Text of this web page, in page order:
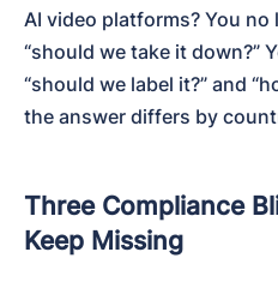
AI video platforms? You
“should we take it down?”
“should we label it?” and
the answer differs by
Three Compliance
Keep Missing